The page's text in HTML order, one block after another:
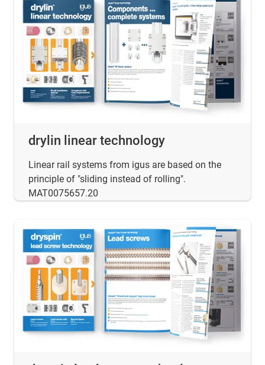
drylin linear technology
Linear rail systems from igus are based on the
principle of "sliding instead of rolling".
MAT0075657.20